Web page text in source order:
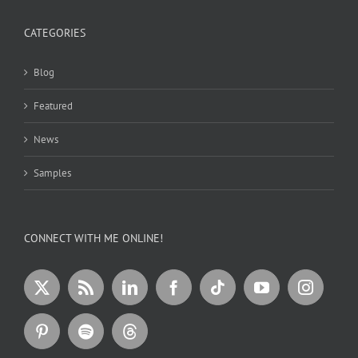
CATEGORIES
Blog
Featured
News
Samples
CONNECT WITH ME ONLINE!